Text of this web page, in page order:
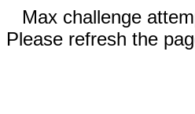
Max challenge
Please refresh the